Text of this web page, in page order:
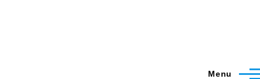
Menu